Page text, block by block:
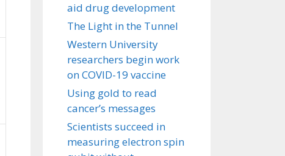
aid drug development
The Light in the Tunnel
Western University
researchers begin work
on COVID-19 vaccine
Using gold to read
cancer’s messages
Scientists succeed in
measuring electron spin